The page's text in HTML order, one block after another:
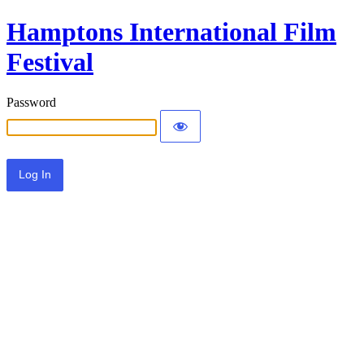
Hamptons International Film
Festival
Password